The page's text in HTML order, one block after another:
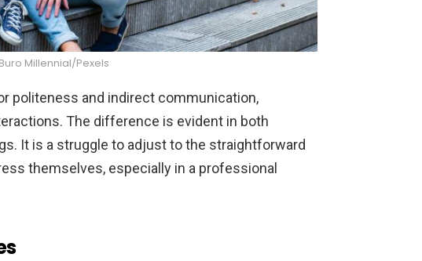
Buro Millennial/Pexels
politeness and indirect communication,
The difference is evident in both
It is a struggle to adjust to the straightforward
themselves, especially in a professional